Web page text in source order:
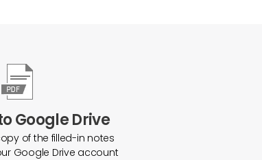
Google Drive
of the filled-in notes
Google Drive account